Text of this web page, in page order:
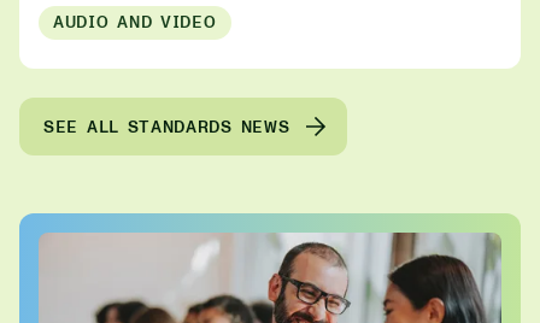
AUDIO AND VIDEO
SEE ALL STANDARDS NEWS